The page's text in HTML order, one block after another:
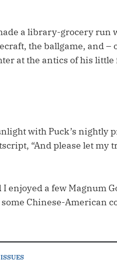
a library-grocery run
the ballgame, and –
at the antics of his
with Puck’s nightly
“And please let my
enjoyed a few Magnum
Chinese-American